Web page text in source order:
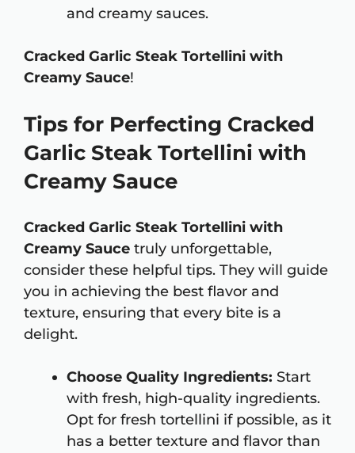
and creamy sauces.
Cracked Garlic Steak Tortellini with
Creamy Sauce!
Tips for Perfecting Cracked
Garlic Steak Tortellini with
Creamy Sauce
Cracked Garlic Steak Tortellini with
Creamy Sauce truly unforgettable,
consider these helpful tips. They will guide
you in achieving the best flavor and
texture, ensuring that every bite is a
delight.
Choose Quality Ingredients: Start
with fresh, high-quality ingredients.
Opt for fresh tortellini if possible, as it
has a better texture and flavor than